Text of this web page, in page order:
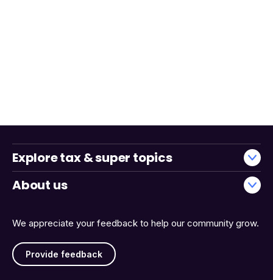
We appreciate your feedback to help our community grow.
Provide feedback
Explore tax & super topics
About us